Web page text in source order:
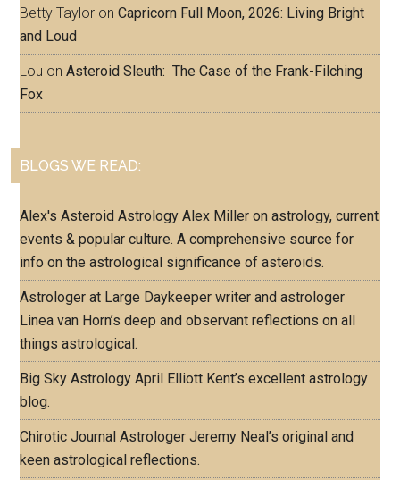
Betty Taylor onCapricorn Full Moon, 2026: Living Bright
and Loud
Lou onAsteroid Sleuth: The Case of the Frank-Filching
Fox
BLOGS WE READ:
Alex's Asteroid Astrology Alex Miller on astrology, current
events & popular culture. A comprehensive source for
info on the astrological significance of asteroids.
Astrologer at Large Daykeeper writer and astrologer
Linea van Horn’s deep and observant reflections on all
things astrological.
Big Sky Astrology April Elliott Kent’s excellent astrology
blog.
Chirotic Journal Astrologer Jeremy Neal’s original and
keen astrological reflections.